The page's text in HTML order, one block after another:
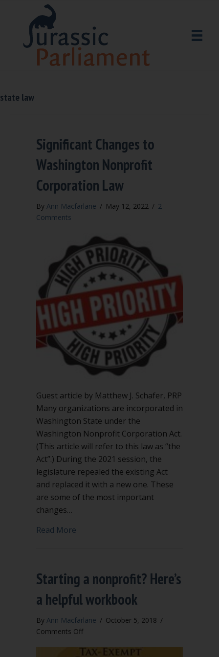
state law
Significant Changes to
Washington Nonprofit
Corporation Law
By Ann Macfarlane / May 12, 2022 / 2
Comments
Guest article by Matthew J. Schafer, PRP
Many organizations are incorporated in
Washington State under the
Washington Nonprofit Corporation Act.
(This article will refer to this law as “the
Act”.) During the 2021 session, the
legislature repealed the existing Act
and replaced it with a new one. These
are some of the most important
changes…
Read More
Starting a nonprofit? Here’s
a helpful workbook
By Ann Macfarlane / October 5, 2018 /
Comments Offon
a